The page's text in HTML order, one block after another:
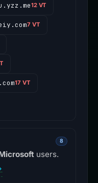
12 VT
7 VT
17 VT
8
users.